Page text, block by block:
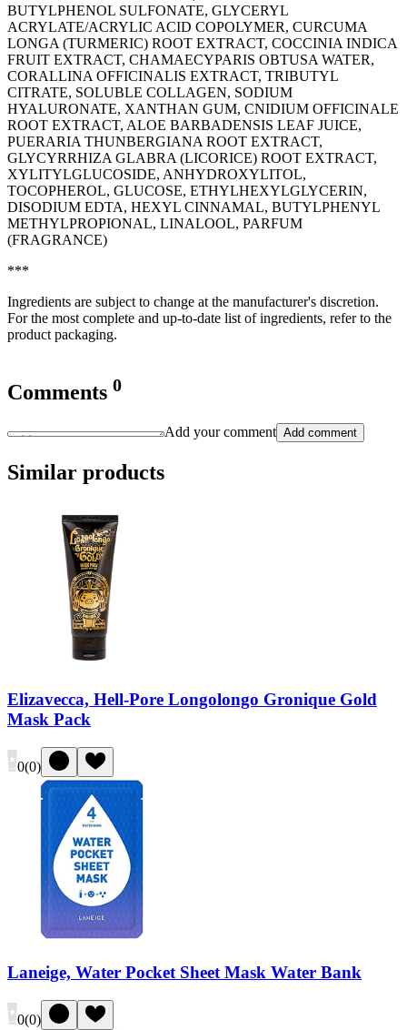
BUTYLPHENOL SULFONATE, GLYCERYL
ACRYLATE/ACRYLIC ACID COPOLYMER, CURCUMA
LONGA (TURMERIC) ROOT EXTRACT, COCCINIA INDICA
FRUIT EXTRACT, CHAMAECYPARIS OBTUSA WATER,
CORALLINA OFFICINALIS EXTRACT, TRIBUTYL
CITRATE, SOLUBLE COLLAGEN, SODIUM
HYALURONATE, XANTHAN GUM, CNIDIUM OFFICINALE
ROOT EXTRACT, ALOE BARBADENSIS LEAF JUICE,
PUERARIA THUNBERGIANA ROOT EXTRACT,
GLYCYRRHIZA GLABRA (LICORICE) ROOT EXTRACT,
XYLITYLGLUCOSIDE, ANHYDROXYLITOL,
TOCOPHEROL, GLUCOSE, ETHYLHEXYLGLYCERIN,
DISODIUM EDTA, HEXYL CINNAMAL, BUTYLPHENYL
METHYLPROPIONAL, LINALOOL, PARFUM
(FRAGRANCE)
***
Ingredients are subject to change at the manufacturer's discretion.
For the most complete and up-to-date list of ingredients, refer to the
product packaging.
Comments 0
Add your comment Add comment
Similar products
Elizavecca, Hell-Pore Longolongo Gronique Gold
Mask Pack
0(0)
Laneige, Water Pocket Sheet Mask Water Bank
0(0)